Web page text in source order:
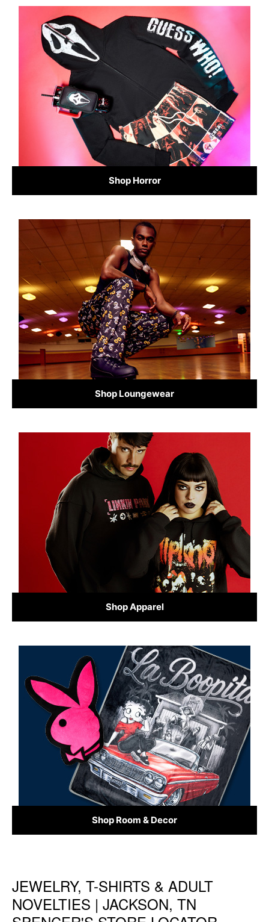
Shop Horror
Shop Loungewear
Shop Apparel
Shop Room & Decor
Skip link
JEWELRY, T-SHIRTS & ADULT
NOVELTIES | JACKSON, TN